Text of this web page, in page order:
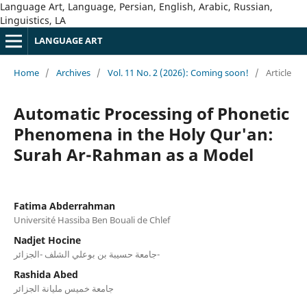
Language Art, Language, Persian, English, Arabic, Russian,
Linguistics, LA
LANGUAGE ART
Home / Archives / Vol. 11 No. 2 (2026): Coming soon! / Article
Automatic Processing of Phonetic
Phenomena in the Holy Qur'an:
Surah Ar-Rahman as a Model
Fatima Abderrahman
Université Hassiba Ben Bouali de Chlef
Nadjet Hocine
جامعة حسيبة بن بوعلي الشلف -الجزائر-
Rashida Abed
جامعة خميس مليانة الجزائر